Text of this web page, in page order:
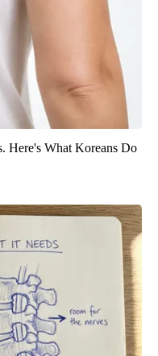
Here's What Koreans Do